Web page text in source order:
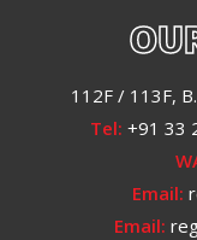
112F / 113F,
Tel: +91 33
Email:
Email: